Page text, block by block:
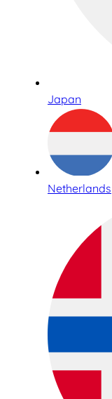
Japan
Netherlands